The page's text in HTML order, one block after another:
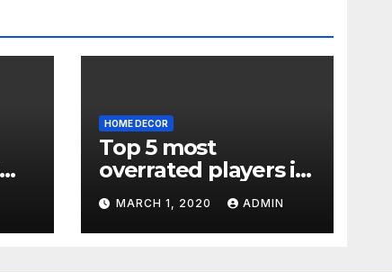
HOME DECOR
Top 5 most
overrated players in
the Premier League
2019-20
MARCH 1, 2020 ADMIN